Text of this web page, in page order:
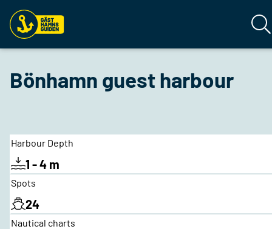
Bönhamn guest harbour
Harbour Depth
1 - 4 m
Spots
24
Nautical charts